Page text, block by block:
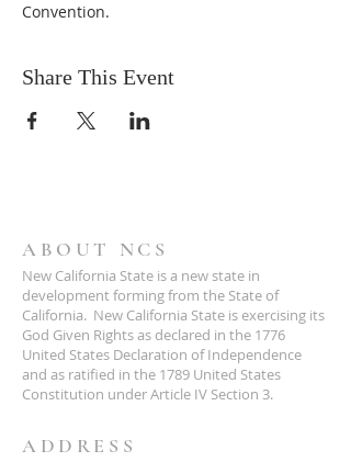
Convention.
Share This Event
ABOUT NCS
New California State is a new state in
development forming from the State of
California. New California State is exercising its
God Given Rights as declared in the 1776
United States Declaration of Independence
and as ratified in the 1789 United States
Constitution under Article IV Section 3.
ADDRESS